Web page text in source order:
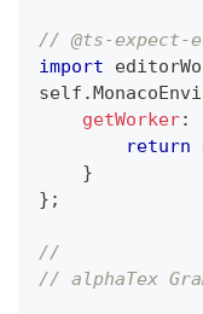
// @ts-expect-
import
self .
getWorker:
return
}
} ;
//
// alphaTex